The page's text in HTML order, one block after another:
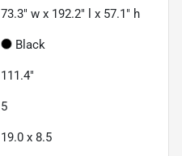
73.3" w x 192.2" l x 57.1" h
Black
111.4"
5
19.0 x 8.5